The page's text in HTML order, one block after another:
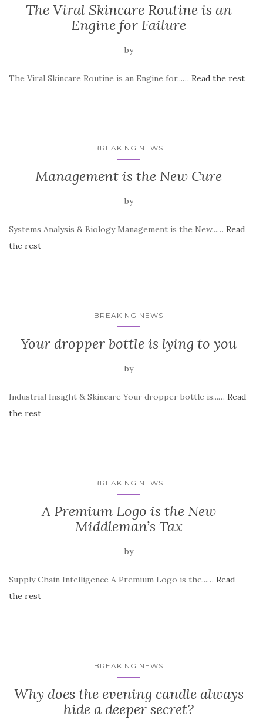
The Viral Skincare Routine is an
Engine for Failure
by
The Viral Skincare Routine is an Engine for...… Read the rest
BREAKING NEWS
Management is the New Cure
by
Systems Analysis & Biology Management is the New...… Read
the rest
BREAKING NEWS
Your dropper bottle is lying to you
by
Industrial Insight & Skincare Your dropper bottle is...… Read
the rest
BREAKING NEWS
A Premium Logo is the New
Middleman’s Tax
by
Supply Chain Intelligence A Premium Logo is the...… Read
the rest
BREAKING NEWS
Why does the evening candle always
hide a deeper secret?